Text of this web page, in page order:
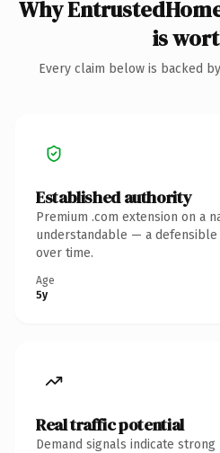
Why
is
Every claim below is backed
Established authority
Premium .com extension on a
understandable — a
over time.
Age
5y
Real traffic potential
Demand signals indicate